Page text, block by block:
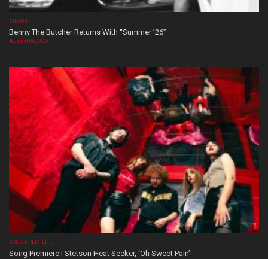
VIDEOS
Benny The Butcher Returns With “Summer ’26”
August 06, 2026
SONG PREMIERE
Song Premiere | Stetson Heat Seeker, ‘Oh Sweet Pain’